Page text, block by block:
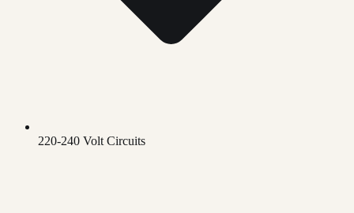
220-240 Volt Circuits